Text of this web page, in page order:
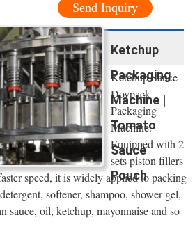
Send Inquiry
Ketchup
Packaging
Machine |
Tomato
Sauce
Pouch
Ketchup Sauce
Doypack
Packaging
Machine.
Equipped with 2
sets piston fillers
speed, it is widely applied to packing
softener, shampoo, shower gel,
sauce, oil, ketchup, mayonnaise and so